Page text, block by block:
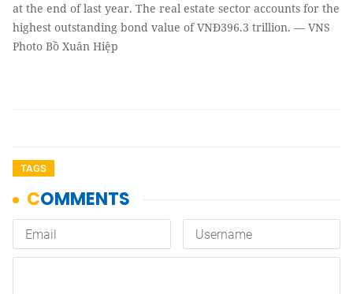
at the end of last year. The real estate sector accounts for the
highest outstanding bond value of VNĐ396.3 trillion. — VNS
Photo Bồ Xuân Hiệp
TAGS